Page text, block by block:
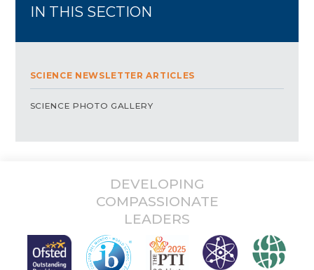
IN THIS SECTION
SCIENCE NEWSLETTER ARTICLES
SCIENCE PHOTO GALLERY
DEVELOPING
COMPASSIONATE
LEADERS